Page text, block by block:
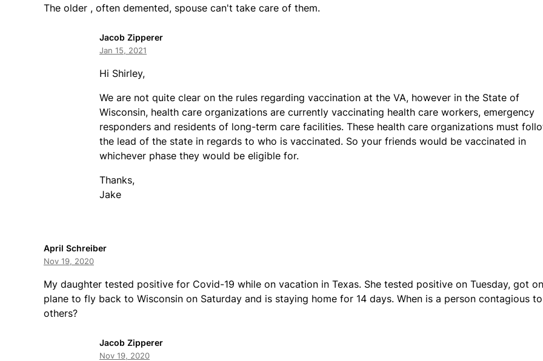
The older , often demented, spouse can't take care of them.
Jacob Zipperer
Jan 15, 2021
Hi Shirley,
We are not quite clear on the rules regarding vaccination at the VA, however in the State of
Wisconsin, health care organizations are currently vaccinating health care workers, emergency
responders and residents of long-term care facilities. These health care organizations must
the lead of the state in regards to who is vaccinated. So your friends would be vaccinated in
whichever phase they would be eligible for.
Thanks,
Jake
April Schreiber
Nov 19, 2020
My daughter tested positive for Covid-19 while on vacation in Texas. She tested positive on Tuesday, got
plane to fly back to Wisconsin on Saturday and is staying home for 14 days. When is a person contagious to
others?
Jacob Zipperer
Nov 19, 2020